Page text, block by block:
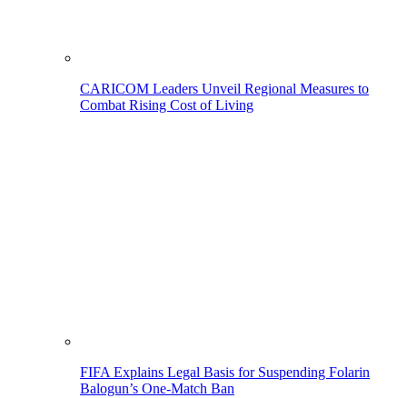
CARICOM Leaders Unveil Regional Measures to
Combat Rising Cost of Living
FIFA Explains Legal Basis for Suspending Folarin
Balogun’s One-Match Ban